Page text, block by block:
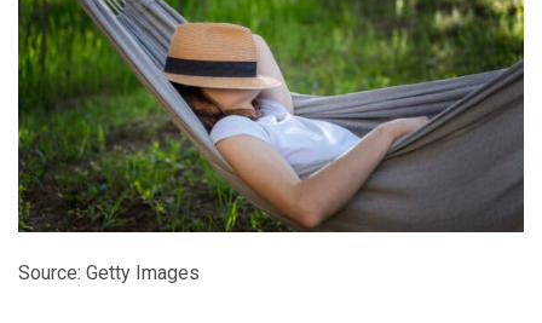
Source: Getty Images